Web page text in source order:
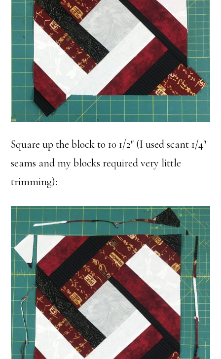
Square up the block to 10 1/2″ (I used scant 1/4″
seams and my blocks required very little
trimming):